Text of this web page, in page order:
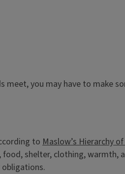
you may have to make
to Maslow’s Hierarchy
shelter, clothing, warmth,